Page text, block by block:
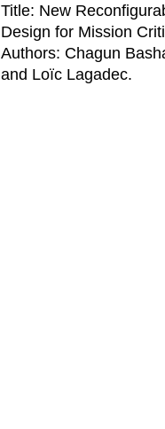
Title: New
Design for Mission
Authors: Chagun
and Loïc Lagadec.